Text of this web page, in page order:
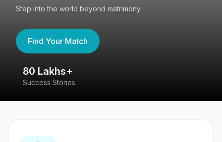
Step into the world beyond matrimony
Find Your Match
80 Lakhs+
Success Stories